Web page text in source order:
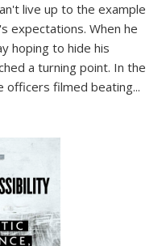
live up to the example
expectations. When he
hoping to hide his
a turning point. In the
officers filmed beating...